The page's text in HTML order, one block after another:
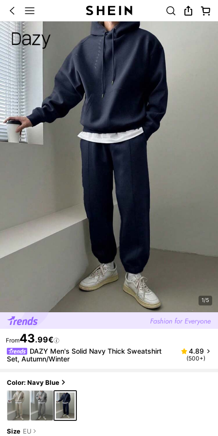
1/5
From43.99€
DAZY Men's Solid Navy Thick Sweatshirt
Set, Autumn/Winter
4.89
(500+)
Color: Navy Blue
Size EU